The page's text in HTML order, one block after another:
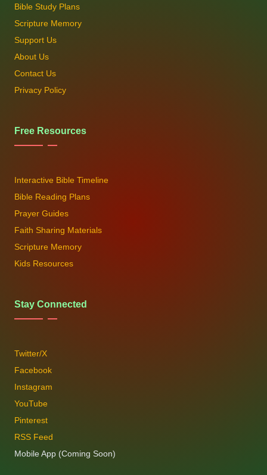
Bible Study Plans
Scripture Memory
Support Us
About Us
Contact Us
Privacy Policy
Free Resources
Interactive Bible Timeline
Bible Reading Plans
Prayer Guides
Faith Sharing Materials
Scripture Memory
Kids Resources
Stay Connected
Twitter/X
Facebook
Instagram
YouTube
Pinterest
RSS Feed
Mobile App (Coming Soon)